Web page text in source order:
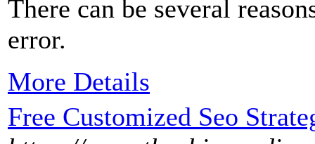
There can be several
error.
More Details
Free Customized Seo